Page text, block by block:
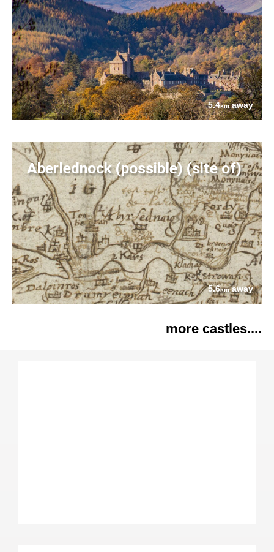
5.4kmaway
Aberlednock (possible) (site of)
5.6kmaway
more castles....